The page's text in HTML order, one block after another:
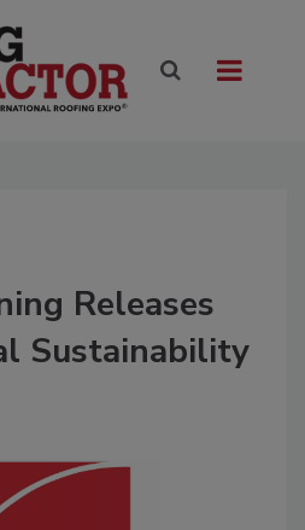
Releases
Sustainability